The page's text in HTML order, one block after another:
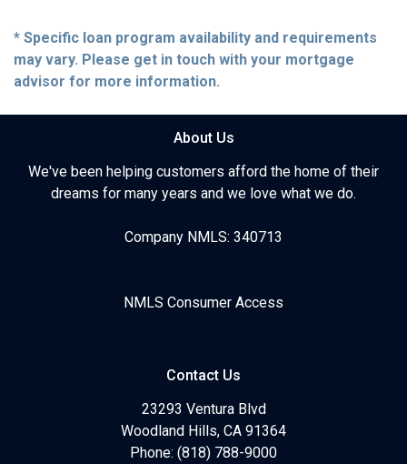
* Specific loan program availability and requirements
may vary. Please get in touch with your mortgage
advisor for more information.
About Us
We've been helping customers afford the home of their
dreams for many years and we love what we do.
Company NMLS: 340713
NMLS Consumer Access
Contact Us
23293 Ventura Blvd
Woodland Hills, CA 91364
Phone: (818) 788-9000